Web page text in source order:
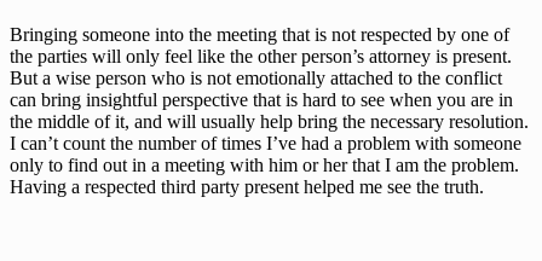
Bringing someone into the meeting that is not respected by one of
the parties will only feel like the other person’s attorney is present.
But a wise person who is not emotionally attached to the conflict
can bring insightful perspective that is hard to see when you are in
the middle of it, and will usually help bring the necessary resolution.
I can’t count the number of times I’ve had a problem with someone
only to find out in a meeting with him or her that I am the problem.
Having a respected third party present helped me see the truth.